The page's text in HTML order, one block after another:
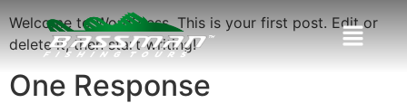
Welcome to WordPress. This is your first post. Edit or
delete it, then start writing!
One Response